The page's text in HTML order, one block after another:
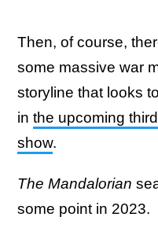
Then, of course,
some massive war
storyline that looks
in the upcoming
show.
The Mandalorian
some point in 2023.